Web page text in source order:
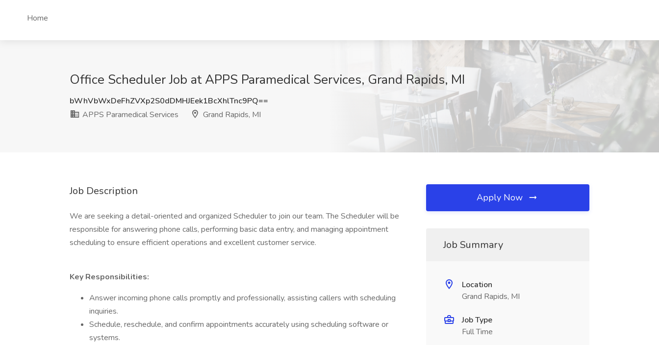
Home
Office Scheduler Job at APPS Paramedical Services, Grand Rapids, MI
bWhVbWxDeFhZVXp2S0dDMHJEek1BcXhlTnc9PQ==
APPS Paramedical Services
Grand Rapids, MI
Job Description
We are seeking a detail-oriented and organized Scheduler to join our team. The Scheduler will be
responsible for answering phone calls, performing basic data entry, and managing appointment
scheduling to ensure efficient operations and excellent customer service.
Key Responsibilities:
Answer incoming phone calls promptly and professionally, assisting callers with scheduling
inquiries.
Schedule, reschedule, and confirm appointments accurately using scheduling software or
systems.
Apply Now
Job Summary
Location
Grand Rapids, MI
Job Type
Full Time